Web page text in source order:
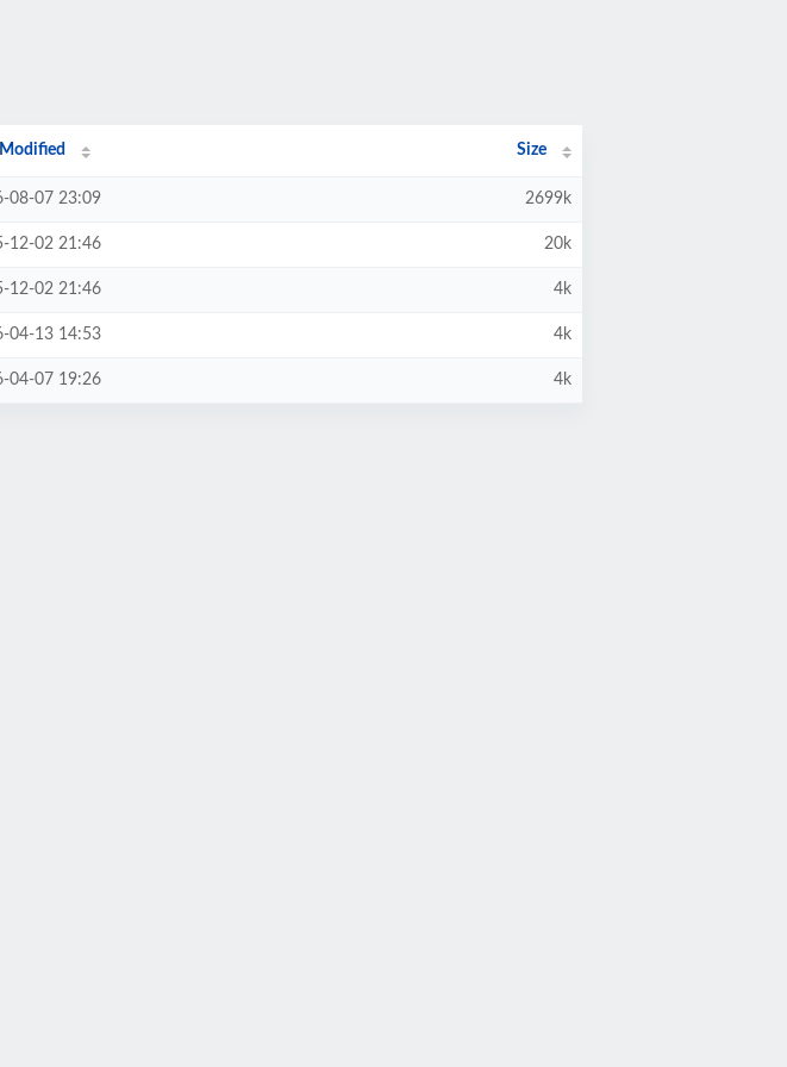
Modified Size
08-07 23:09 2699k
12-02 21:46 20k
12-02 21:46 4k
04-13 14:53 4k
04-07 19:26 4k